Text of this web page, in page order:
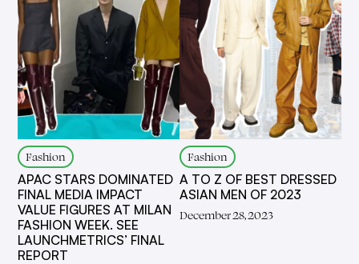
Fashion
APAC STARS DOMINATED
FINAL MEDIA IMPACT
VALUE FIGURES AT MILAN
FASHION WEEK. SEE
LAUNCHMETRICS’ FINAL
REPORT
Fashion
A TO Z OF BEST DRESSED
ASIAN MEN OF 2023
December 28, 2023